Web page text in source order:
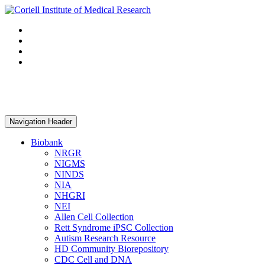
Navigation Header
Biobank
NRGR
NIGMS
NINDS
NIA
NHGRI
NEI
Allen Cell Collection
Rett Syndrome iPSC Collection
Autism Research Resource
HD Community Biorepository
CDC Cell and DNA